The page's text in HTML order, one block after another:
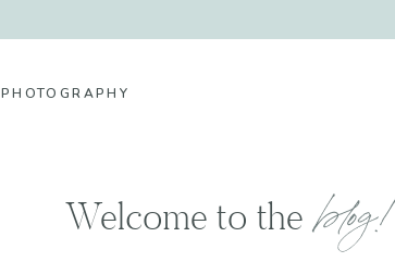
PHOTOGRAPHY
Welcome to the blog!